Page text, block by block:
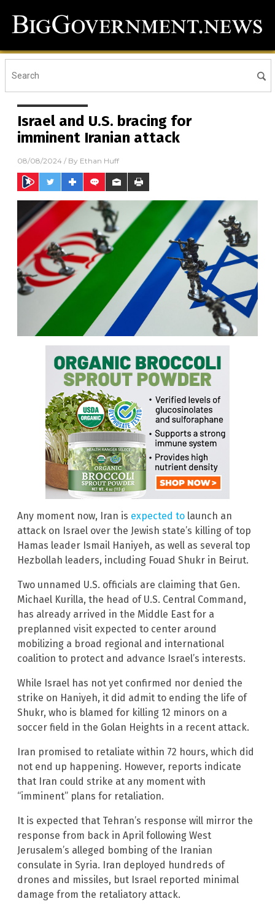
Israel and U.S. bracing for
imminent Iranian attack
08/08/2024 / By Ethan Huff
Any moment now, Iran is expected to launch an
attack on Israel over the Jewish state’s killing of top
Hamas leader Ismail Haniyeh, as well as several top
Hezbollah leaders, including Fouad Shukr in Beirut.
Two unnamed U.S. officials are claiming that Gen.
Michael Kurilla, the head of U.S. Central Command,
has already arrived in the Middle East for a
preplanned visit expected to center around
mobilizing a broad regional and international
coalition to protect and advance Israel’s interests.
While Israel has not yet confirmed nor denied the
strike on Haniyeh, it did admit to ending the life of
Shukr, who is blamed for killing 12 minors on a
soccer field in the Golan Heights in a recent attack.
Iran promised to retaliate within 72 hours, which did
not end up happening. However, reports indicate
that Iran could strike at any moment with
“imminent” plans for retaliation.
It is expected that Tehran’s response will mirror the
response from back in April following West
Jerusalem’s alleged bombing of the Iranian
consulate in Syria. Iran deployed hundreds of
drones and missiles, but Israel reported minimal
damage from the retaliatory attack.